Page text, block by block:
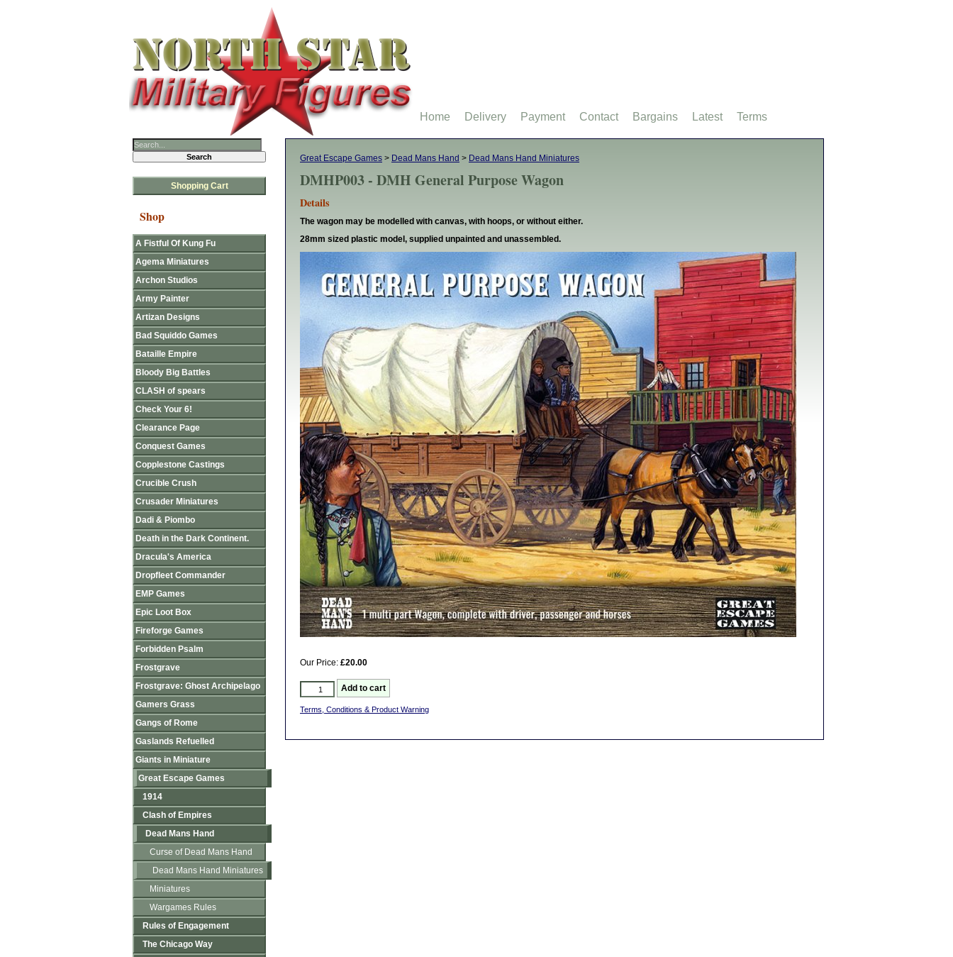
Great Escape Games > Dead Mans Hand > Dead Mans Hand Miniatures
DMHP003 - DMH General Purpose Wagon
Details
The wagon may be modelled with canvas, with hoops, or without either.
28mm sized plastic model, supplied unpainted and unassembled.
Our Price: £20.00
Terms, Conditions & Product Warning
Shopping Cart
Shop
A Fistful Of Kung Fu
Agema Miniatures
Archon Studios
Army Painter
Artizan Designs
Bad Squiddo Games
Bataille Empire
Bloody Big Battles
CLASH of spears
Check Your 6!
Clearance Page
Conquest Games
Copplestone Castings
Crucible Crush
Crusader Miniatures
Dadi & Piombo
Death in the Dark Continent.
Dracula's America
Dropfleet Commander
EMP Games
Epic Loot Box
Fireforge Games
Forbidden Psalm
Frostgrave
Frostgrave: Ghost Archipelago
Gamers Grass
Gangs of Rome
Gaslands Refuelled
Giants in Miniature
Great Escape Games
1914
Clash of Empires
Dead Mans Hand
Curse of Dead Mans Hand
Dead Mans Hand Miniatures
Miniatures
Wargames Rules
Rules of Engagement
The Chicago Way
Home Delivery Payment Contact Bargains Latest Terms